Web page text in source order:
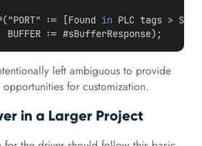
:= [Found in PLC tags >
BUFFER := #sBufferResponse);
left ambiguous to provide
for customization.
in a Larger Project